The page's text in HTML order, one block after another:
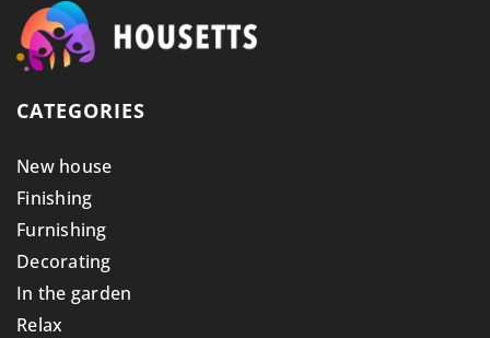
CATEGORIES
New house
Finishing
Furnishing
Decorating
In the garden
Relax